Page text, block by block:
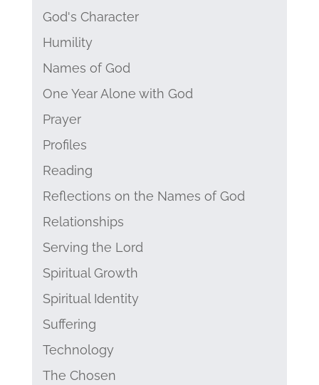
God's Character
Humility
Names of God
One Year Alone with God
Prayer
Profiles
Reading
Reflections on the Names of God
Relationships
Serving the Lord
Spiritual Growth
Spiritual Identity
Suffering
Technology
The Chosen